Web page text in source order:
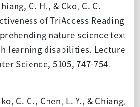
C. H., & Cko, C. C.
of TriAccess Reading
nature science text
learning disabilities. Lecture
Science, 5105, 747-754.
C. C., Chen, L. Y., & Chiang,